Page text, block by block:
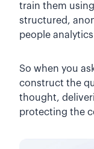
train them
structured,
people
So when you
construct the
thought,
protecting the